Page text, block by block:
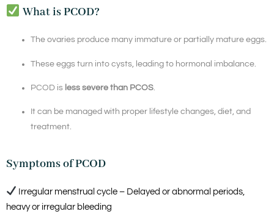
What is PCOD?
The ovaries produce many immature or partially mature eggs.
These eggs turn into cysts, leading to hormonal imbalance.
PCOD is less severe than PCOS.
It can be managed with proper lifestyle changes, diet, and
treatment.
Symptoms of PCOD
Irregular menstrual cycle – Delayed or abnormal periods,
heavy or irregular bleeding